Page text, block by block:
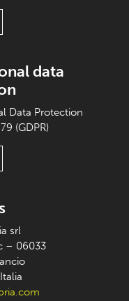
data
Data Protection
(GDPR)
srl
– 06033